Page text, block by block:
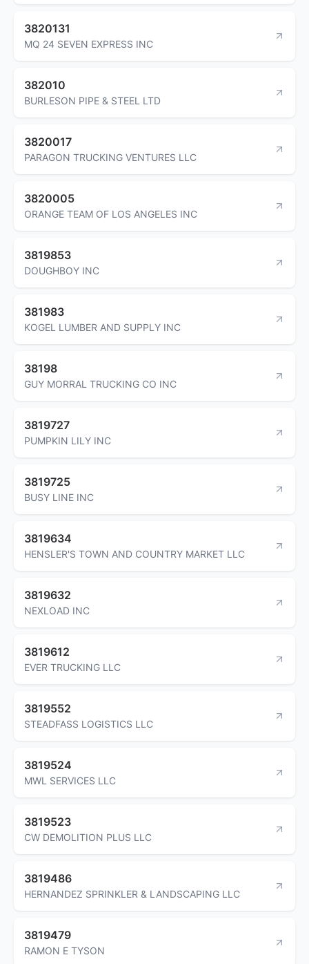
3820131
MQ 24 SEVEN EXPRESS INC
382010
BURLESON PIPE & STEEL LTD
3820017
PARAGON TRUCKING VENTURES LLC
3820005
ORANGE TEAM OF LOS ANGELES INC
3819853
DOUGHBOY INC
381983
KOGEL LUMBER AND SUPPLY INC
38198
GUY MORRAL TRUCKING CO INC
3819727
PUMPKIN LILY INC
3819725
BUSY LINE INC
3819634
HENSLER'S TOWN AND COUNTRY MARKET LLC
3819632
NEXLOAD INC
3819612
EVER TRUCKING LLC
3819552
STEADFASS LOGISTICS LLC
3819524
MWL SERVICES LLC
3819523
CW DEMOLITION PLUS LLC
3819486
HERNANDEZ SPRINKLER & LANDSCAPING LLC
3819479
RAMON E TYSON